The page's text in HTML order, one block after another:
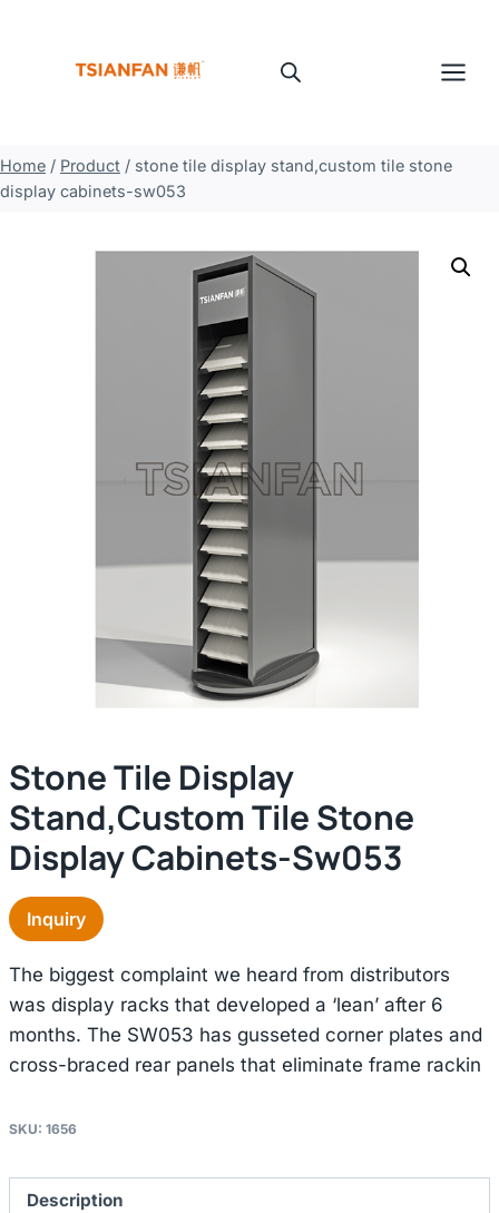
Home / Product / stone tile display stand,custom tile stone
display cabinets-sw053
Stone Tile Display
Stand,custom Tile Stone
Display Cabinets-Sw053
Inquiry
The biggest complaint we heard from distributors
was display racks that developed a ‘lean’ after 6
months. The SW053 has gusseted corner plates and
cross-braced rear panels that eliminate frame rackin
SKU: 1656
Description